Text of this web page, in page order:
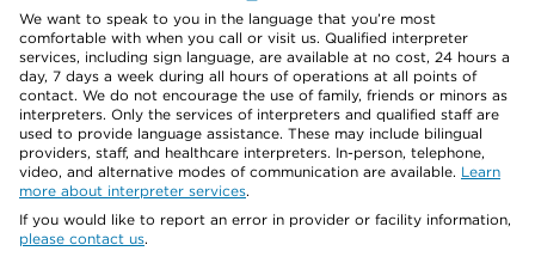
We want to speak to you in the language that you’re most
comfortable with when you call or visit us. Qualified interpreter
services, including sign language, are available at no cost, 24 hours a
day, 7 days a week during all hours of operations at all points of
contact. We do not encourage the use of family, friends or minors as
interpreters. Only the services of interpreters and qualified staff are
used to provide language assistance. These may include bilingual
providers, staff, and healthcare interpreters. In-person, telephone,
video, and alternative modes of communication are available. Learn
more about interpreter services.
If you would like to report an error in provider or facility information,
please contact us.